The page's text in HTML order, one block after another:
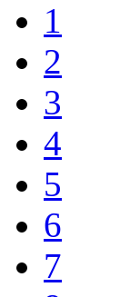
1
2
3
4
5
6
7